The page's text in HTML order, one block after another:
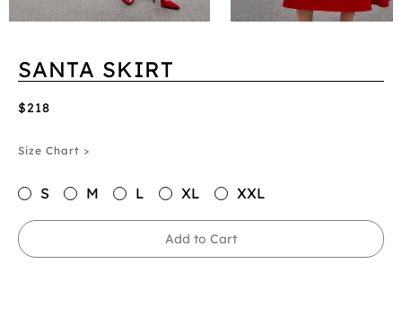
SANTA SKIRT
$218
Size Chart >
S M L XL XXL
Add to Cart